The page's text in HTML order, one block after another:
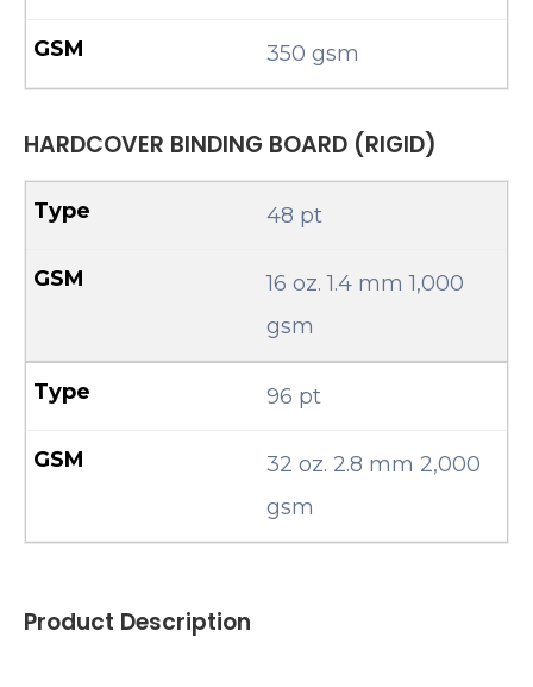
350 gsm
HARDCOVER BINDING BOARD (RIGID)
48 pt
16 oz. 1.4 mm 1,000
gsm
96 pt
32 oz. 2.8 mm 2,000
gsm
Product Description